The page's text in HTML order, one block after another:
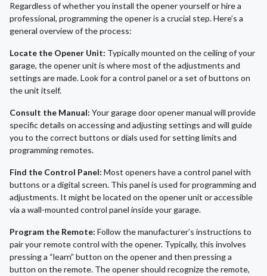
Regardless of whether you install the opener yourself or hire a
professional, programming the opener is a crucial step. Here’s a
general overview of the process:
Locate the Opener Unit: Typically mounted on the ceiling of your
garage, the opener unit is where most of the adjustments and
settings are made. Look for a control panel or a set of buttons on
the unit itself.
Consult the Manual: Your garage door opener manual will provide
specific details on accessing and adjusting settings and will guide
you to the correct buttons or dials used for setting limits and
programming remotes.
Find the Control Panel: Most openers have a control panel with
buttons or a digital screen. This panel is used for programming and
adjustments. It might be located on the opener unit or accessible
via a wall-mounted control panel inside your garage.
Program the Remote: Follow the manufacturer’s instructions to
pair your remote control with the opener. Typically, this involves
pressing a “learn” button on the opener and then pressing a
button on the remote. The opener should recognize the remote,